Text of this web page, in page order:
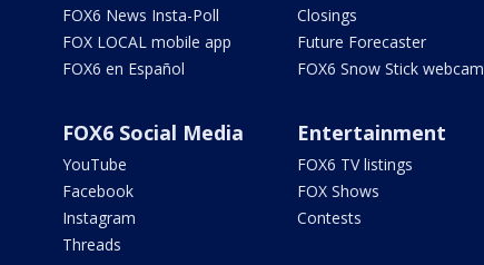
FOX6 News Insta-Poll
FOX LOCAL mobile app
FOX6 en Español
Closings
Future Forecaster
FOX6 Snow Stick webcam
FOX6 Social Media
YouTube
Facebook
Instagram
Threads
Entertainment
FOX6 TV listings
FOX Shows
Contests